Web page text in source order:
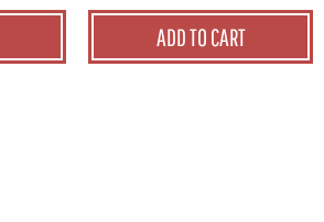
ADD TO CART